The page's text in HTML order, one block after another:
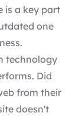
is a key part
one
technology
Did
from their
doesn't